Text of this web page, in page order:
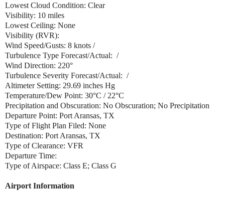
Lowest Cloud Condition: Clear
Visibility: 10 miles
Lowest Ceiling: None
Visibility (RVR):
Wind Speed/Gusts: 8 knots /
Turbulence Type Forecast/Actual: /
Wind Direction: 220°
Turbulence Severity Forecast/Actual: /
Altimeter Setting: 29.69 inches Hg
Temperature/Dew Point: 30°C / 22°C
Precipitation and Obscuration: No Obscuration; No Precipitation
Departure Point: Port Aransas, TX
Type of Flight Plan Filed: None
Destination: Port Aransas, TX
Type of Clearance: VFR
Departure Time:
Type of Airspace: Class E; Class G
Airport Information